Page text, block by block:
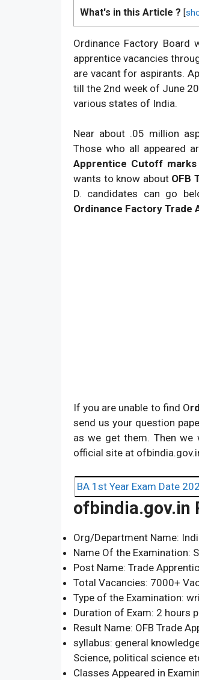
What's in this Article ? [
Ordinance Factory
apprentice vacancies
are vacant for aspirants.
till the 2nd week of June
various states of India.
Near about .05 million
Those who all appeared
Apprentice Cutoff marks
wants to know about OFB
D. candidates can go
Ordinance Factory Trade
If you are unable to find O
send us your question
as we get them. Then
official site at
BA 1st Year Exam Date
ofbindia.gov.in
Org/Department Name:
Name Of the Examination:
Post Name: Trade
Total Vacancies: 7000+
Type of the Examination:
Duration of Exam: 2 hours
Result Name: OFB Trade
syllabus: general
Science, political science
Classes Appeared in